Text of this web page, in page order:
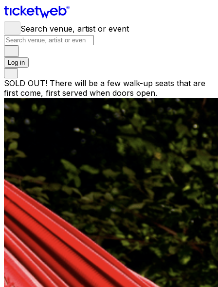
Search venue, artist or event
Log in
SOLD OUT! There will be a few walk-up seats that are
first come, first served when doors open.